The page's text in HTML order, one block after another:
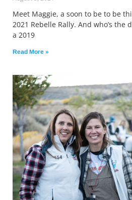
Meet Maggie, a soon to be to be
2021 Rebelle Rally. And who’s
a 2019
Read More »